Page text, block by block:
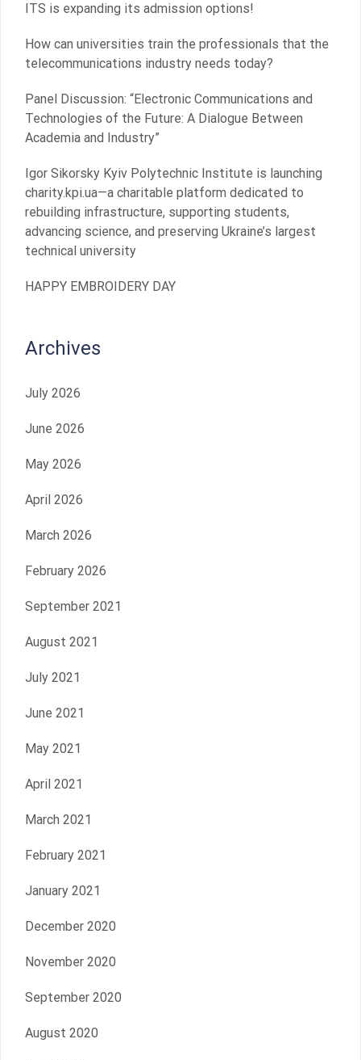
ITS is expanding its admission options!
How can universities train the professionals that the
telecommunications industry needs today?
Panel Discussion: “Electronic Communications and
Technologies of the Future: A Dialogue Between
Academia and Industry”
Igor Sikorsky Kyiv Polytechnic Institute is launching
charity.kpi.ua—a charitable platform dedicated to
rebuilding infrastructure, supporting students,
advancing science, and preserving Ukraine’s largest
technical university
HAPPY EMBROIDERY DAY
Archives
July 2026
June 2026
May 2026
April 2026
March 2026
February 2026
September 2021
August 2021
July 2021
June 2021
May 2021
April 2021
March 2021
February 2021
January 2021
December 2020
November 2020
September 2020
August 2020